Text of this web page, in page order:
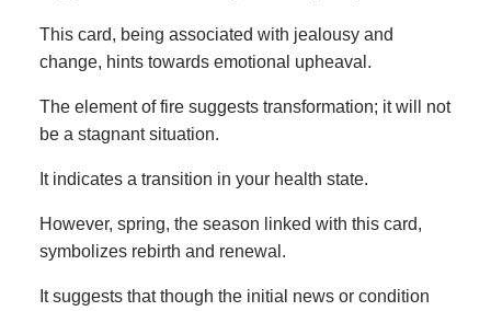
This card, being associated with jealousy and
change, hints towards emotional upheaval.
The element of fire suggests transformation; it will not
be a stagnant situation.
It indicates a transition in your health state.
However, spring, the season linked with this card,
symbolizes rebirth and renewal.
It suggests that though the initial news or condition